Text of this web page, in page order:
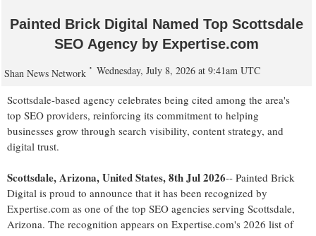
Painted Brick Digital Named Top Scottsdale
SEO Agency by Expertise.com
Shan News Network Wednesday, July 8, 2026 at 9:41am UTC
Scottsdale-based agency celebrates being cited among the area's
top SEO providers, reinforcing its commitment to helping
businesses grow through search visibility, content strategy, and
digital trust.
Scottsdale, Arizona, United States, 8th Jul 2026-- Painted Brick
Digital is proud to announce that it has been recognized by
Expertise.com as one of the top SEO agencies serving Scottsdale,
Arizona. The recognition appears on Expertise.com's 2026 list of